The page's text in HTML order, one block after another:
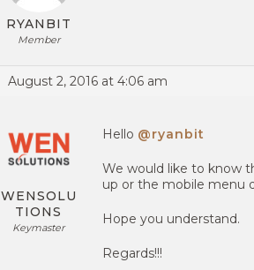
RYANBIT
Member
August 2, 2016 at 4:06 am
WENSOLU
TIONS
Keymaster
Hello @ryanbit
We would like to know
up or the mobile menu
Hope you understand.
Regards!!!